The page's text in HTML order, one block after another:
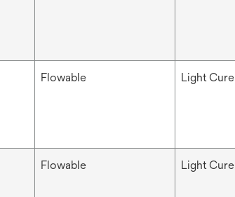
Flowable Light Cure
Flowable Light Cure